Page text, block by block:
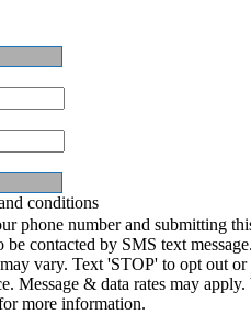
conditions
phone number and submitting
be contacted by SMS text
vary. Text 'STOP' to opt out or
Message & data rates may
more information.